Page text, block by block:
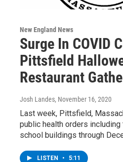
New England News
Surge In COVID
Pittsfield
Restaurant
Josh Landes, November 16, 2020
Last week, Pittsfield,
public health orders
school buildings through
LISTEN • 5:11